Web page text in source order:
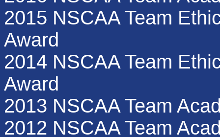
2015 NSCAA Team
Award
2014 NSCAA Team
Award
2013 NSCAA Team
2012 NSCAA Team